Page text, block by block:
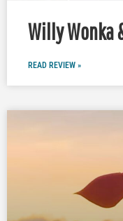
Willy Wonka
READ REVIEW »